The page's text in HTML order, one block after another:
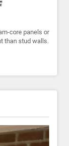
core panels or
than stud walls.